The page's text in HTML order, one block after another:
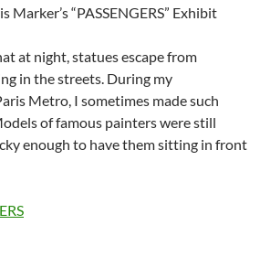
“PASSENGERS” Exhibit
at night, statues escape from
in the streets. During my
Metro, I sometimes made such
of famous painters were still
enough to have them sitting in front